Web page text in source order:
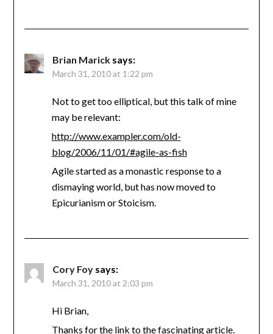
Brian Marick says:
March 31, 2010 at 1:22 pm
Not to get too elliptical, but this talk of mine
may be relevant:
http://www.exampler.com/old-
blog/2006/11/01/#agile-as-fish
Agile started as a monastic response to a
dismaying world, but has now moved to
Epicurianism or Stoicism.
Cory Foy says:
March 31, 2010 at 2:03 pm
Hi Brian,
Thanks for the link to the fascinating article.